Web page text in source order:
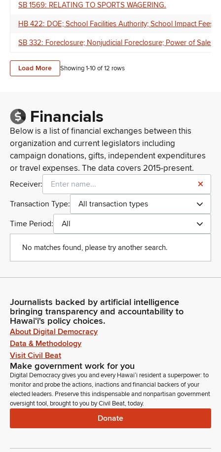
SB 1569: RELATING TO SPORTS WAGERING.
HB 422: DOE; School Facilities Authority; School Impact
SB 332: Foreclosure; Nonjudicial Foreclosure; Power of Sale
Load More Showing 1-10of12 rows
Financials
Below is a list of financial exchanges between this
organization and current legislators including
campaign donations, gifts, independent expenditures
or travel expenses. The data covers 2015-present.
Receiver:
Transaction Type:
All transaction types
Time Period:
All
No matches found, please try another search.
Journalists backed by artificial intelligence
bringing transparency and accountability to
Hawaiʻi's policy choices.
About Digital Democracy
Data & Methodology
Visit Civil Beat
Make government work for you
Digital Democracy gives you and every Hawaiʻi resident a superpower: to
monitor and probe the actions, inactions and financial backers of your
elected leaders. Preserve this indispensable and nonpartisan government
oversight tool, brought to you by Civil Beat, today.
Donate